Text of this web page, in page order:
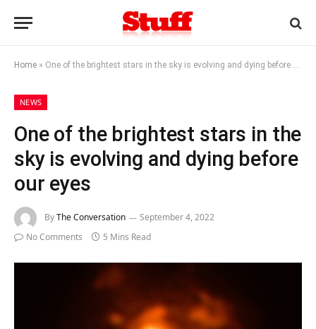
Home » One of the brightest stars in the sky is evolving and dying before our eyes
NEWS
One of the brightest stars in the
sky is evolving and dying before
our eyes
ByThe Conversation
September 4, 2022
No Comments
5 Mins Read